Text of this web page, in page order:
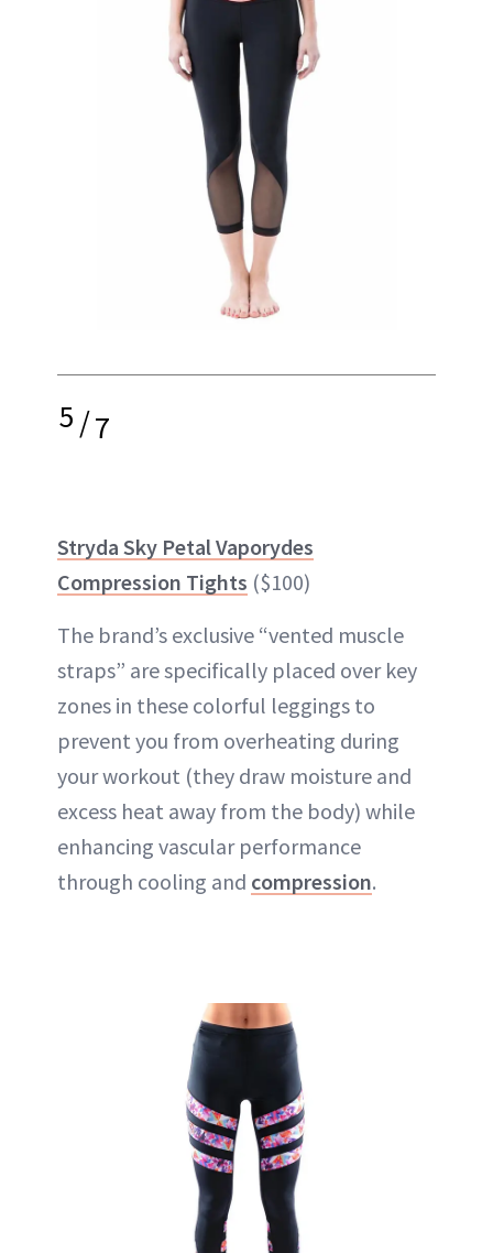
5/7
Stryda Sky Petal Vaporydes
Compression Tights ($100)
The brand’s exclusive “vented muscle
straps” are specifically placed over key
zones in these colorful leggings to
prevent you from overheating during
your workout (they draw moisture and
excess heat away from the body) while
enhancing vascular performance
through cooling and compression.